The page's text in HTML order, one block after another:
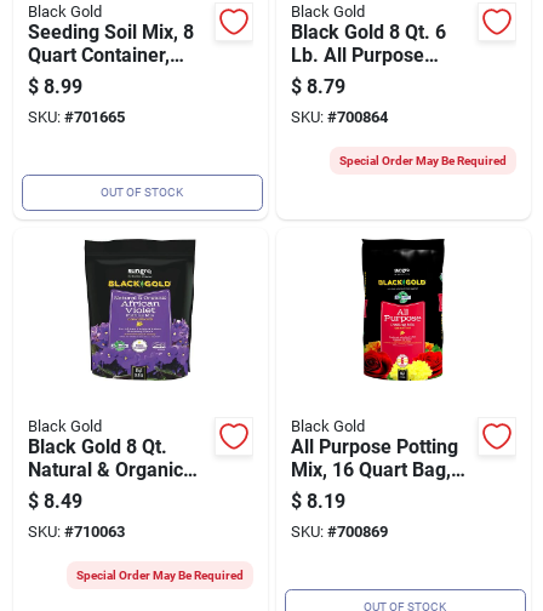
Black Gold
Seeding Soil Mix, 8
Quart Container,
Premium Quality For
Seed Starting
$ 8.99
SKU: #701665
OUT OF STOCK
Black Gold
Black Gold 8 Qt. 6
Lb. All Purpose
Potting Soil Mix
$ 8.79
SKU: #700864
Special Order May Be Required
Black Gold
Black Gold 8 Qt.
Natural & Organic
African Violet
Potting Mix
$ 8.49
SKU: #710063
Special Order May Be Required
Black Gold
All Purpose Potting
Mix, 16 Quart Bag,
Suitable For Indoor
And Outdoor Plants
$ 8.19
SKU: #700869
OUT OF STOCK